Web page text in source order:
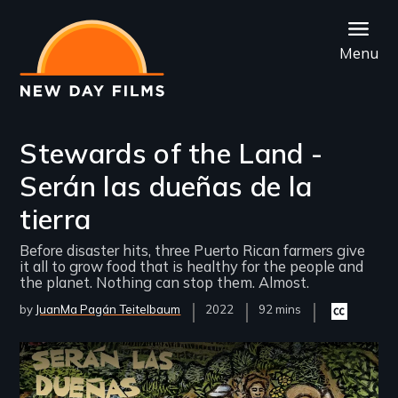
main
content
Menu
Stewards of the Land -
Serán las dueñas de la
tierra
Before disaster hits, three Puerto Rican farmers give
it all to grow food that is healthy for the people and
the planet. Nothing can stop them. Almost.
by JuanMa Pagán Teitelbaum
Year
Released
2022
Film
92 mins
Closed
captioning
Remote video URL